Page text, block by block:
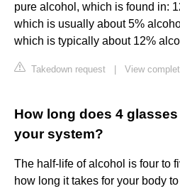
pure alcohol, which is found in:
which is usually about 5%
which is typically about 12%
Takedown request View
How long does 4
your system?
The half-life of alcohol is four to
how long it takes for your body